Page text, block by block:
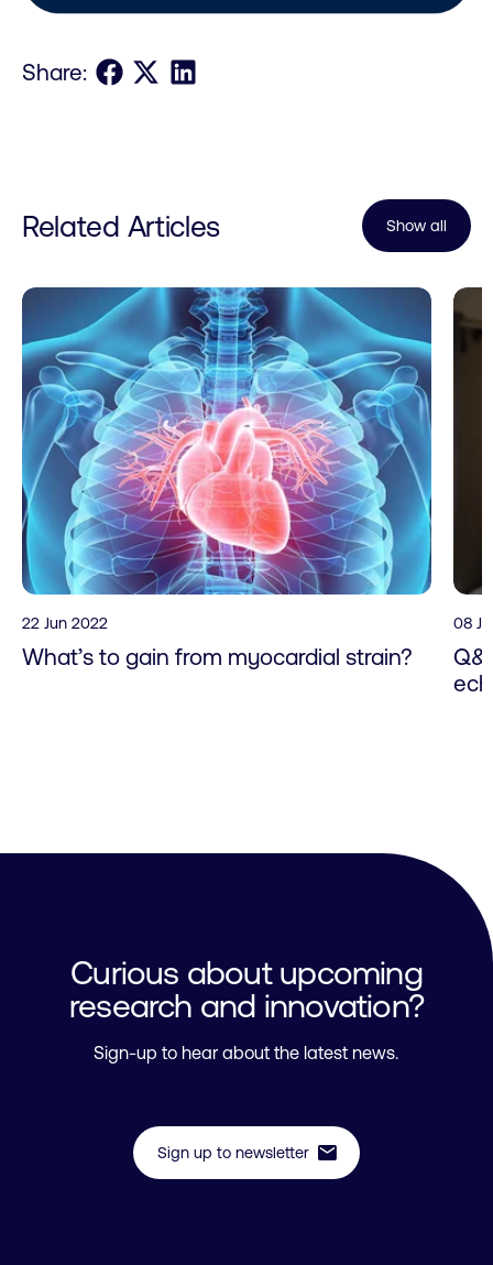
Share: Share on Facebook
Share on XShare on LinkedIn
Related Articles Show all
22 Jun 2022
What’s to gain from myocardial strain?
08
Curious about upcoming
research and innovation?
Sign-up to hear about the latest news.
Sign up to newsletter mail